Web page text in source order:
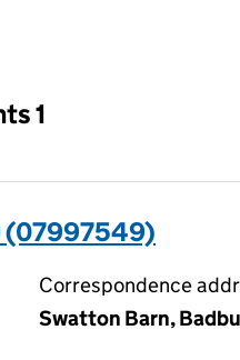
will reload the page.
1
(07997549)
Correspondence
Swatton Barn,